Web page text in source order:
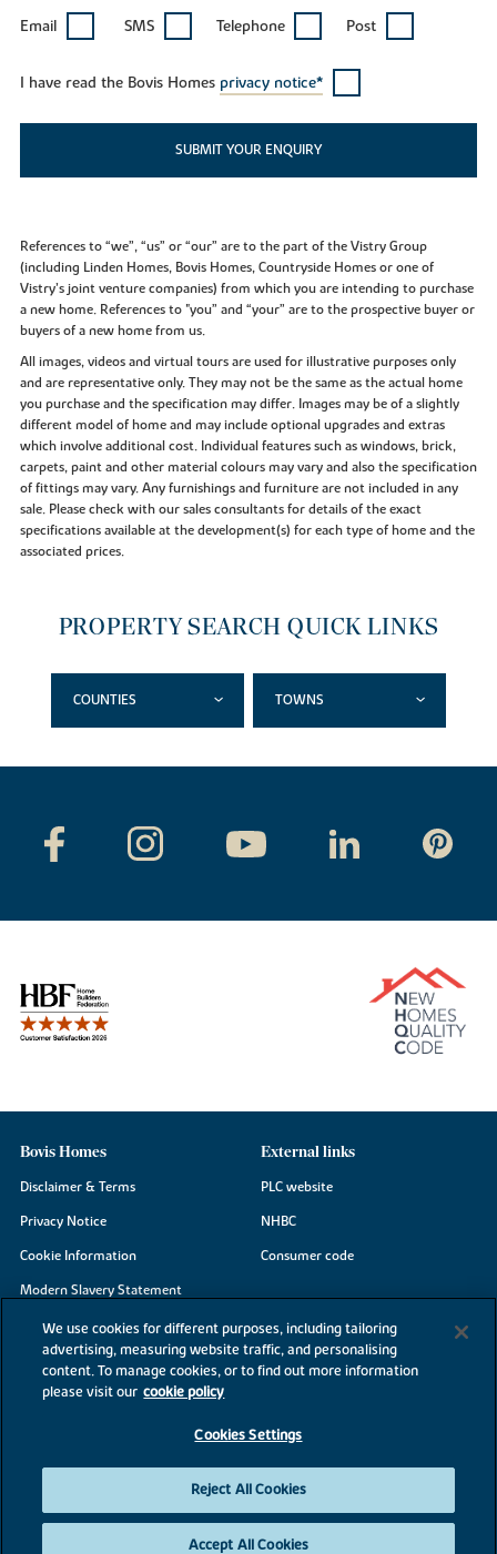
Email SMS Telephone Post
I have read the Bovis Homes privacy notice*
SUBMIT YOUR ENQUIRY
References to “we”, “us” or “our” are to the part of the Vistry Group
(including Linden Homes, Bovis Homes, Countryside Homes or one of
Vistry’s joint venture companies) from which you are intending to purchase
a new home. References to "you” and “your” are to the prospective buyer or
buyers of a new home from us.
All images, videos and virtual tours are used for illustrative purposes only
and are representative only. They may not be the same as the actual home
you purchase and the specification may differ. Images may be of a slightly
different model of home and may include optional upgrades and extras
which involve additional cost. Individual features such as windows, brick,
carpets, paint and other material colours may vary and also the specification
of fittings may vary. Any furnishings and furniture are not included in any
sale. Please check with our sales consultants for details of the exact
specifications available at the development(s) for each type of home and the
associated prices.
PROPERTY SEARCH QUICK LINKS
COUNTIES TOWNS
Bovis Homes
Disclaimer & Terms
Privacy Notice
Cookie Information
Modern Slavery Statement
Site Map
Accessibility
Existing customers
External links
PLC website
NHBC
Consumer code
©2026 Bovis Homes
We use cookies for different purposes, including tailoring
advertising, measuring website traffic, and personalising
content. To manage cookies, or to find out more information
please visit our cookie policy
Cookies Settings
Reject All Cookies
Accept All Cookies